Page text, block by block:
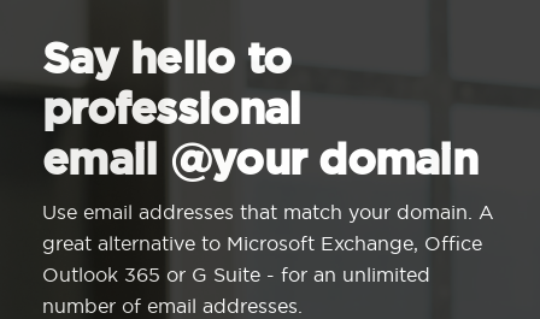
Say hello to
professional
email @your domain
Use email addresses that match your domain. A
great alternative to Microsoft Exchange, Office
Outlook 365 or G Suite - for an unlimited
number of email addresses.